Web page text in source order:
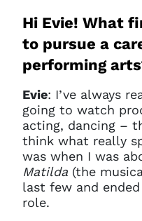
Hi Evie! What
to pursue a
performing
Evie: I’ve always
going to watch
acting, dancing –
think what really
was when I was
Matilda (the
last few and
role.